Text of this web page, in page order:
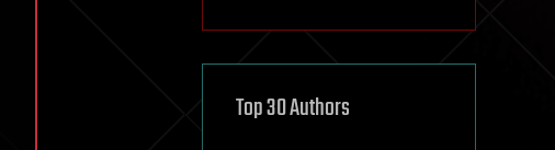
cryptocurrencies
defense
disruptive technology
Top 30 Authors